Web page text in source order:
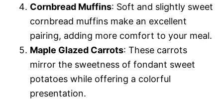
Cornbread Muffins: Soft and slightly sweet
cornbread muffins make an excellent
pairing, adding more comfort to your meal.
Maple Glazed Carrots: These carrots
mirror the sweetness of fondant sweet
potatoes while offering a colorful
presentation.